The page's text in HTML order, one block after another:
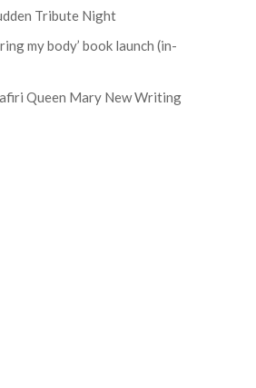
Tribute Night
my body’ book launch (in-
Queen Mary New Writing